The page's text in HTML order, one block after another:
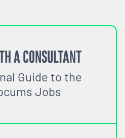
A CONSULTANT
Guide to the
Jobs